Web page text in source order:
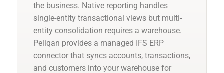
the business. Native reporting handles
single-entity transactional views but multi-
entity consolidation requires a warehouse.
Peliqan provides a managed IFS ERP
connector that syncs accounts, transactions,
and customers into your warehouse for